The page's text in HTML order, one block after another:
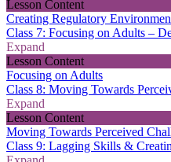
Lesson Content
Creating Regulatory
Class 7: Focusing on Adults –
Expand
Lesson Content
Focusing on Adults
Class 8: Moving Towards
Expand
Lesson Content
Moving Towards Perceived
Class 9: Lagging Skills &